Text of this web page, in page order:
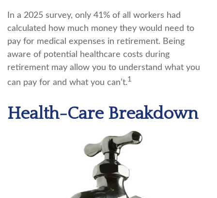
In a 2025 survey, only 41% of all workers had
calculated how much money they would need to
pay for medical expenses in retirement. Being
aware of potential healthcare costs during
retirement may allow you to understand what you
can pay for and what you can’t.1
Health-Care Breakdown